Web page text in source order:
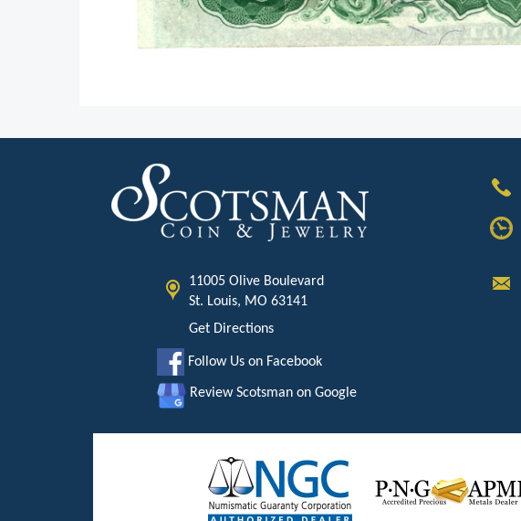
11005 Olive Boulevard
St. Louis, MO 63141
Get Directions
Follow Us on Facebook
Review Scotsman on Google